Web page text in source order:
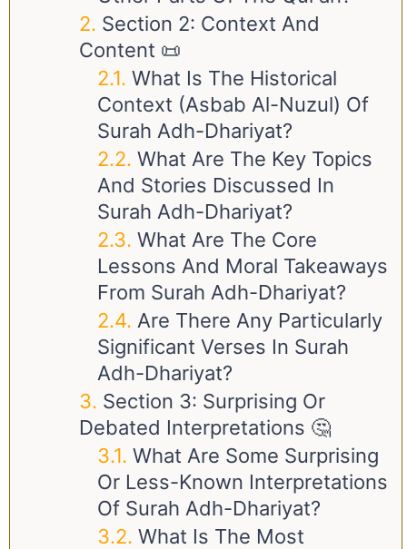
Section 2: Context And
Content 📜
What Is The Historical
Context (Asbab Al-Nuzul) Of
Surah Adh-Dhariyat?
What Are The Key Topics
And Stories Discussed In
Surah Adh-Dhariyat?
What Are The Core
Lessons And Moral Takeaways
From Surah Adh-Dhariyat?
Are There Any Particularly
Significant Verses In Surah
Adh-Dhariyat?
Section 3: Surprising Or
Debated Interpretations 🤔
What Are Some Surprising
Or Less-Known Interpretations
Of Surah Adh-Dhariyat?
What Is The Most